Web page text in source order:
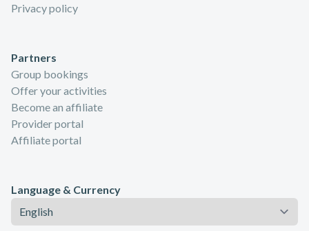
Privacy policy
Partners
Group bookings
Offer your activities
Become an affiliate
Provider portal
Affiliate portal
Language & Currency